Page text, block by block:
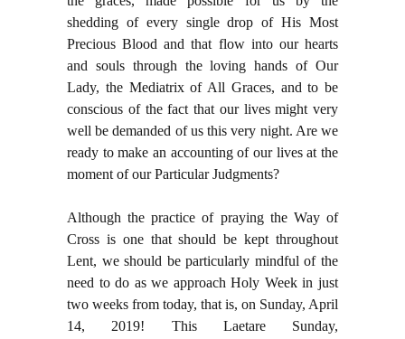
shedding of every single drop of His Most
Precious Blood and that flow into our hearts
and souls through the loving hands of Our
Lady, the Mediatrix of All Graces, and to be
conscious of the fact that our lives might very
well be demanded of us this very night. Are we
ready to make an accounting of our lives at the
moment of our Particular Judgments?
Although the practice of praying the Way of
Cross is one that should be kept throughout
Lent, we should be particularly mindful of the
need to do as we approach Holy Week in just
two weeks from today, that is, on Sunday, April
14, 2019! This Laetare Sunday,